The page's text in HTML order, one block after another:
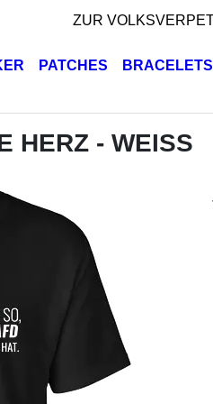
ZUR
PATCHES BRACELETS
HERZ - WEISS